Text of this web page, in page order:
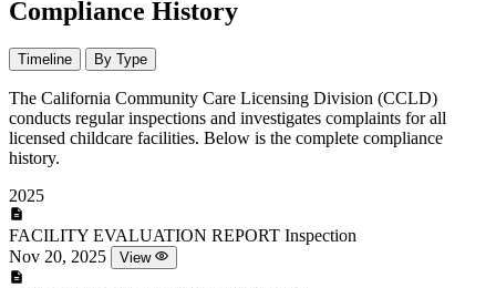
Compliance History
Timeline By Type
The California Community Care Licensing Division (CCLD)
conducts regular inspections and investigates complaints for all
licensed childcare facilities. Below is the complete compliance
history.
2025
FACILITY EVALUATION REPORT Inspection
Nov 20, 2025
View